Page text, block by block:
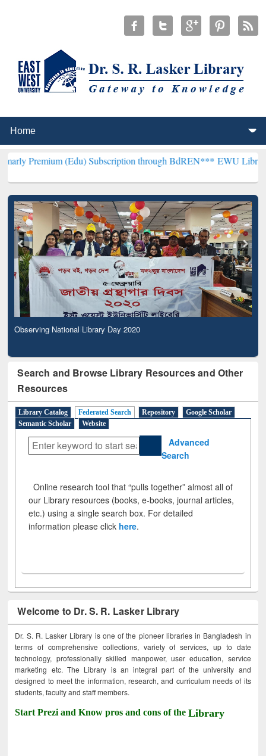
(Edu) Subscription through BdREN***EWU Library will
Observing National Library Day 2020
Search and Browse Library Resources and Other
Resources
Library Catalog Federated Search Repository
Google Scholar
Semantic Scholar
Website
Advanced
Search
Online research tool that “pulls together” almost all of
our Library resources (books, e-books, journal articles,
etc.) using a single search box. For detailed
information please click here.
Welcome to Dr. S. R. Lasker Library
Dr. S. R. Lasker Library is one of the pioneer libraries in Bangladesh in
terms of comprehensive collections, variety of services, up to date
technology, professionally skilled manpower, user education, service
marketing etc. The Library is an integral part of the university and
designed to meet the information, research, and curriculum needs of its
students, faculty and staff members.
Start Prezi and Know pros and cons of theLibrary